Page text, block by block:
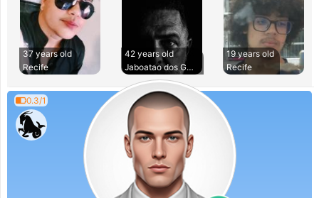
37 years old
Recife
42 years old
Jaboatao dos Guara
19 years old
Recife
0.3/1